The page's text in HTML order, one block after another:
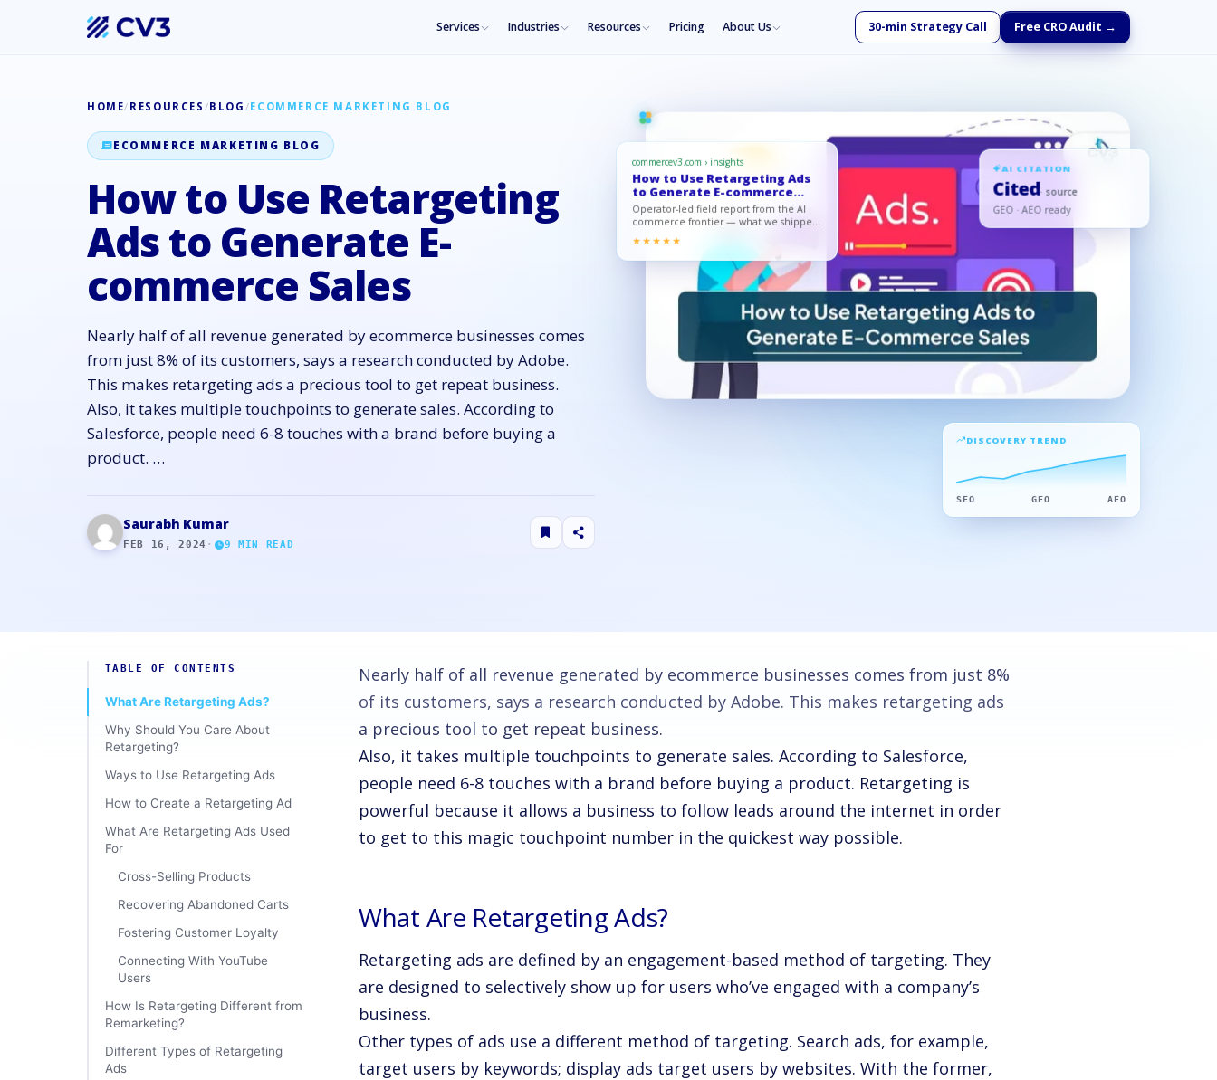
Services Industries Resources Pricing About Us 30-min Strategy Call Free CRO Audit →
HOME/ RESOURCES /BLOG /ECOMMERCE MARKETING BLOG
ECOMMERCE MARKETING BLOG
How to Use Retargeting
Ads to Generate E-
commerce Sales
Nearly half of all revenue generated by ecommerce businesses comes
from just 8% of its customers, says a research conducted by Adobe.
This makes retargeting ads a precious tool to get repeat business.
Also, it takes multiple touchpoints to generate sales. According to
Salesforce, people need 6-8 touches with a brand before buying a
product. …
Saurabh Kumar
FEB 16, 2024 · 9 MIN READ
commercev3.com › insights
How to Use Retargeting Ads
to Generate E-commerce
Sales
Operator-led field report from the AI
commerce frontier — what we shipped,
★★★★★
AI CITATION
Cited · source
GEO · AEO ready
DISCOVERY TREND
SEO GEO AEO
TABLE OF CONTENTS
What Are Retargeting Ads?
Why Should You Care About
Retargeting?
Ways to Use Retargeting Ads
How to Create a Retargeting Ad
What Are Retargeting Ads Used
For
Cross-Selling Products
Recovering Abandoned Carts
Fostering Customer Loyalty
Connecting With YouTube
Users
How Is Retargeting Different from
Remarketing?
Different Types of Retargeting
Ads
Nearly half of all revenue generated by ecommerce businesses comes from just 8%
of its customers, says a research conducted by Adobe. This makes retargeting ads
a precious tool to get repeat business.
Also, it takes multiple touchpoints to generate sales. According to Salesforce,
people need 6-8 touches with a brand before buying a product. Retargeting is
powerful because it allows a business to follow leads around the internet in order
to get to this magic touchpoint number in the quickest way possible.
What Are Retargeting Ads?
Retargeting ads are defined by an engagement-based method of targeting. They
are designed to selectively show up for users who’ve engaged with a company’s
business.
Other types of ads use a different method of targeting. Search ads, for example,
target users by keywords; display ads target users by websites. With the former,